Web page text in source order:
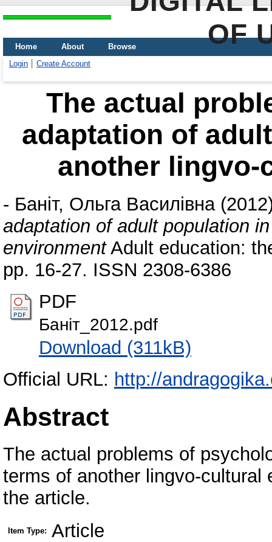
OF
Home About
Browse
Login
Create Account
The actual
adaptation of
another lingvo-
- Баніт, Ольга Василівна
adaptation of adult population
environmentAdult education:
pp. 16-27. ISSN 2308-6386
PDF
Баніт_2012.pdf
Download (311kB)
Official URL: http://
Abstract
The actual problems of
terms of another lingvo-cultural
the article.
Item Type: Article